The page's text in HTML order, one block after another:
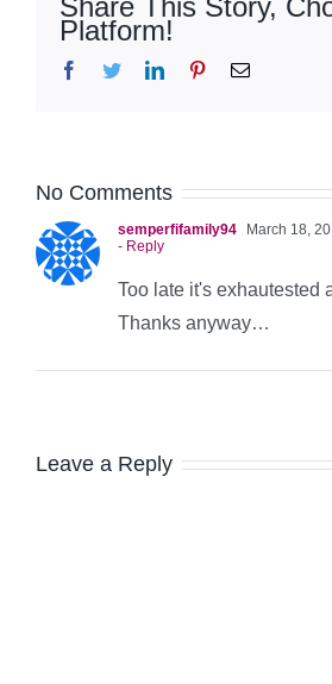
Platform!
Facebook
TwitterLinkedInPinterestEmail
No Comments
semperfifamily94
March 18,
- Reply
Too late it's exhautested
Thanks anyway…
Leave a Reply